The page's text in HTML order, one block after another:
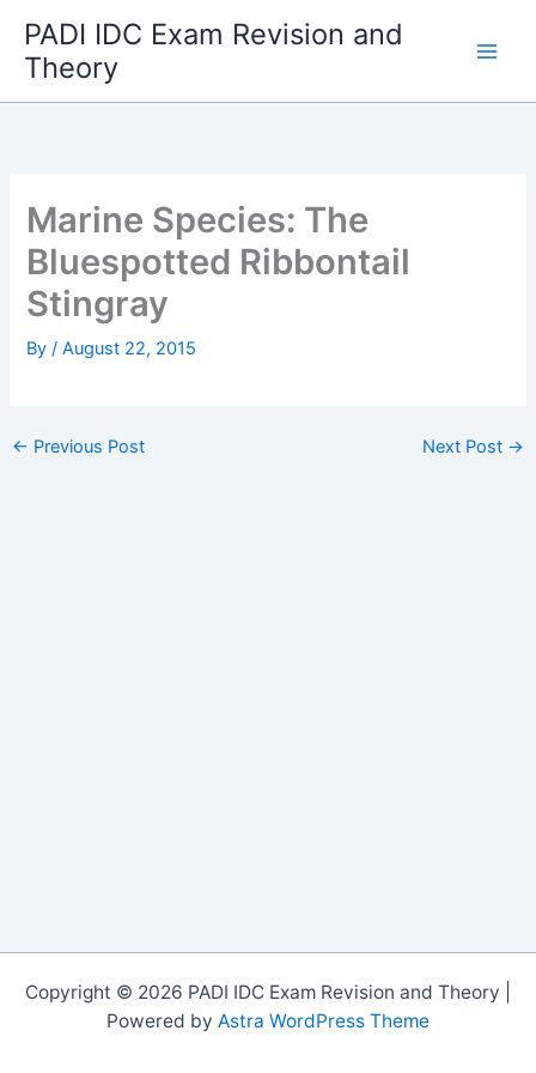
content
PADI IDC Exam Revision and
Theory
Marine Species: The
Bluespotted Ribbontail
Stingray
By/August 22, 2015
← Previous Post Next Post →
Copyright © 2026 PADI IDC Exam Revision and Theory |
Powered by Astra WordPress Theme